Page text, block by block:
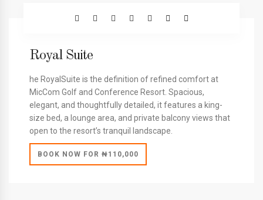
Royal Suite
he RoyalSuite is the definition of refined comfort at
MicCom Golf and Conference Resort. Spacious,
elegant, and thoughtfully detailed, it features a king-
size bed, a lounge area, and private balcony views that
open to the resort’s tranquil landscape.
BOOK NOW FOR ₦110,000